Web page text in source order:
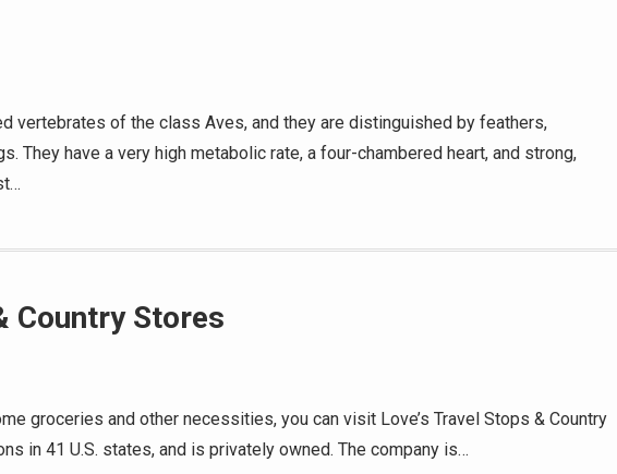
vertebrates of the class Aves, and they are distinguished by feathers,
They have a very high metabolic rate, a four-chambered heart, and strong,
Country Stores
groceries and other necessities, you can visit Love’s Travel Stops & Country
in 41 U.S. states, and is privately owned. The company is…